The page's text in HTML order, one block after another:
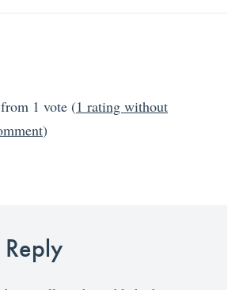
1 vote (1 rating without
)